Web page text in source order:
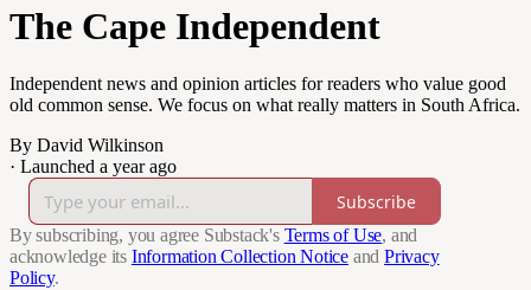
The Cape Independent
Independent news and opinion articles for readers who value good
old common sense. We focus on what really matters in South Africa.
By David Wilkinson
· Launched a year ago
Subscribe
By subscribing, you agree Substack's Terms of Use, and
acknowledge its Information Collection Notice and Privacy
Policy.